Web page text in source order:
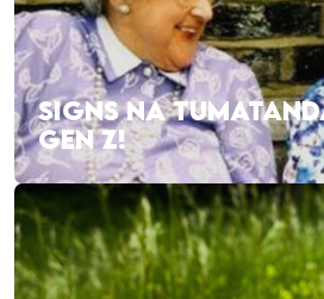
SIGNS NA
GEN Z!